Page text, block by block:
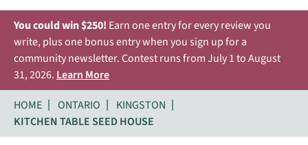
You could win $250! Earn one entry for every review you
write, plus one bonus entry when you sign up for a
community newsletter. Contest runs from July 1 to August
31, 2026. Learn More
HOME
ONTARIO
KINGSTON
KITCHEN TABLE SEED HOUSE